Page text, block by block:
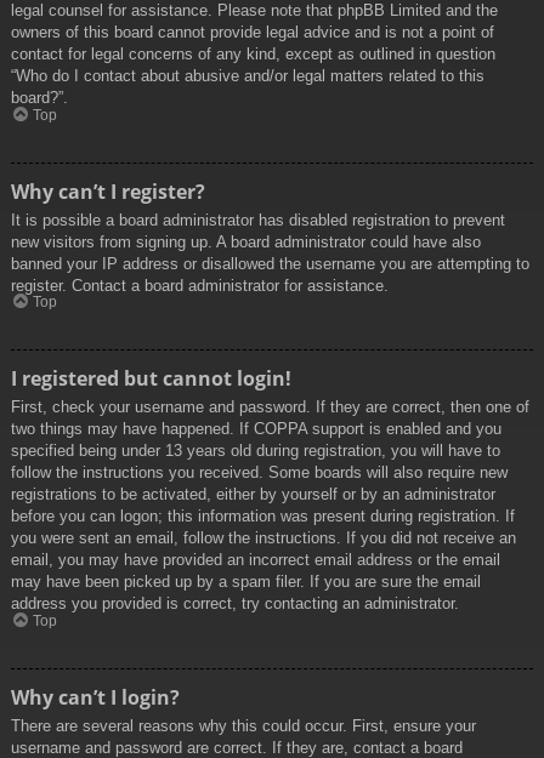
legal counsel for assistance. Please note that phpBB Limited and the
owners of this board cannot provide legal advice and is not a point of
contact for legal concerns of any kind, except as outlined in question
“Who do I contact about abusive and/or legal matters related to this
board?”.
Top
Why can’t I register?
It is possible a board administrator has disabled registration to prevent
new visitors from signing up. A board administrator could have also
banned your IP address or disallowed the username you are attempting to
register. Contact a board administrator for assistance.
Top
I registered but cannot login!
First, check your username and password. If they are correct, then one of
two things may have happened. If COPPA support is enabled and you
specified being under 13 years old during registration, you will have to
follow the instructions you received. Some boards will also require new
registrations to be activated, either by yourself or by an administrator
before you can logon; this information was present during registration. If
you were sent an email, follow the instructions. If you did not receive an
email, you may have provided an incorrect email address or the email
may have been picked up by a spam filer. If you are sure the email
address you provided is correct, try contacting an administrator.
Top
Why can’t I login?
There are several reasons why this could occur. First, ensure your
username and password are correct. If they are, contact a board